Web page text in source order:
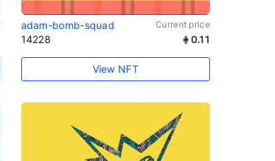
adam-bomb-squad Current price
14228 0.11
View NFT